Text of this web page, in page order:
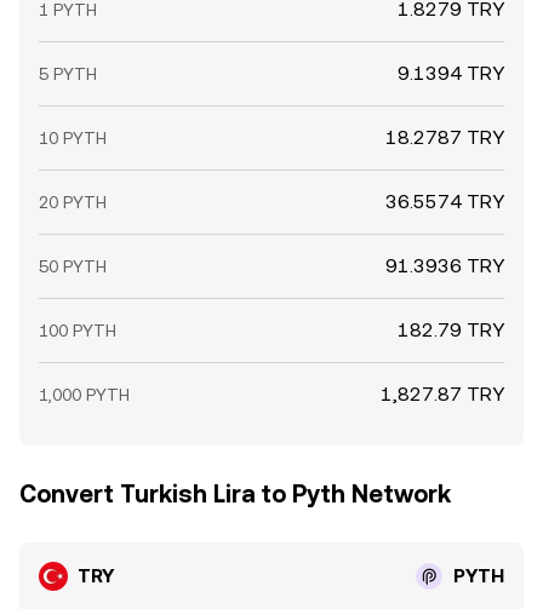
1 PYTH 1.8279 TRY
5 PYTH 9.1394 TRY
10 PYTH 18.2787 TRY
20 PYTH 36.5574 TRY
50 PYTH 91.3936 TRY
100 PYTH 182.79 TRY
1,000 PYTH 1,827.87 TRY
Convert Turkish Lira to Pyth Network
TRY PYTH